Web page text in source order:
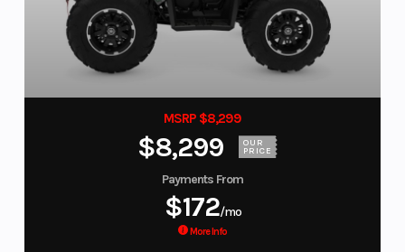
MSRP $8,299
$8,299 OUR
PRICE
Payments From
$172/mo
More Info